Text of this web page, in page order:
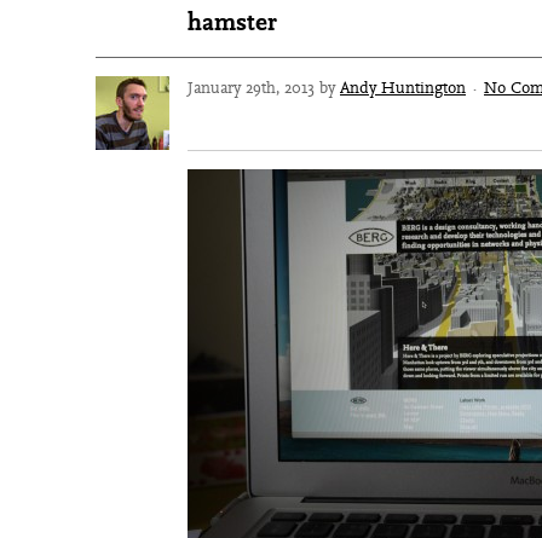
hamster
January 29th, 2013 byAndy Huntington · No